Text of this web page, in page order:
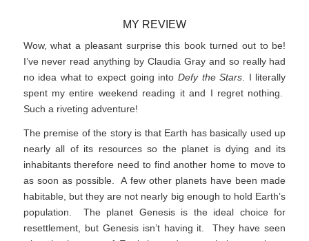
MY REVIEW
Wow, what a pleasant surprise this book turned out to be!
I’ve never read anything by Claudia Gray and so really had
no idea what to expect going into Defy the Stars. I literally
spent my entire weekend reading it and I regret nothing.
Such a riveting adventure!
The premise of the story is that Earth has basically used up
nearly all of its resources so the planet is dying and its
inhabitants therefore need to find another home to move to
as soon as possible. A few other planets have been made
habitable, but they are not nearly big enough to hold Earth’s
population. The planet Genesis is the ideal choice for
resettlement, but Genesis isn’t having it. They have seen